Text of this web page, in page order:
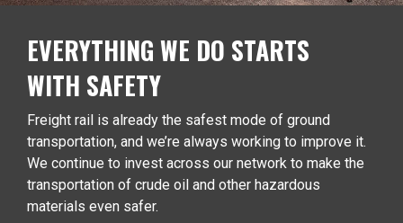
EVERYTHING WE DO STARTS
WITH SAFETY
Freight rail is already the safest mode of ground
transportation, and we’re always working to improve it.
We continue to invest across our network to make the
transportation of crude oil and other hazardous
materials even safer.